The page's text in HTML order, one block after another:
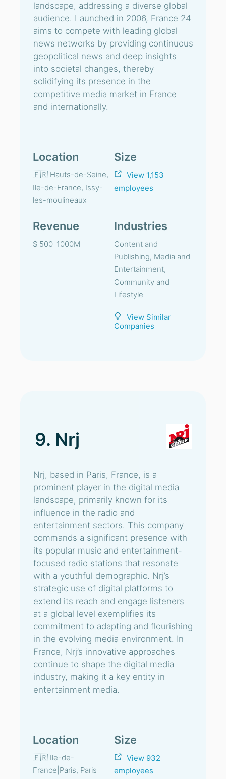
landscape, addressing a diverse global
audience. Launched in 2006, France 24
aims to compete with leading global
news networks by providing continuous
geopolitical news and deep insights
into societal changes, thereby
solidifying its presence in the
competitive media market in France
and internationally.
Location
🇫🇷 Hauts-de-Seine,
Ile-de-France, Issy-
les-moulineaux
Size
View 1,153
employees
Revenue
$ 500-1000M
Industries
Content and
Publishing, Media and
Entertainment,
Community and
Lifestyle
View Similar
Companies
9. Nrj
Nrj, based in Paris, France, is a
prominent player in the digital media
landscape, primarily known for its
influence in the radio and
entertainment sectors. This company
commands a significant presence with
its popular music and entertainment-
focused radio stations that resonate
with a youthful demographic. Nrj’s
strategic use of digital platforms to
extend its reach and engage listeners
at a global level exemplifies its
commitment to adapting and flourishing
in the evolving media environment. In
France, Nrj’s innovative approaches
continue to shape the digital media
industry, making it a key entity in
entertainment media.
Location
🇫🇷 Ile-de-
France|Paris, Paris
Size
View 932
employees